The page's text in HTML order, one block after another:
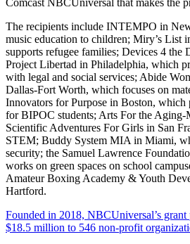
The recipients include INTEMPO in
music education to children; Miry’s List
supports refugee families; Devices 4 the
Project Libertad in Philadelphia, which
with legal and social services; Abide
Dallas-Fort Worth, which focuses on
Innovators for Purpose in Boston, which
for BIPOC students; Arts For the Aging-
Scientific Adventures For Girls in San
STEM; Buddy System MIA in Miami,
security; the Samuel Lawrence
works on green spaces on school
Amateur Boxing Academy & Youth
Hartford.
Founded in 2018, NBCUniversal’s
$18.5 million to 546 non-profit